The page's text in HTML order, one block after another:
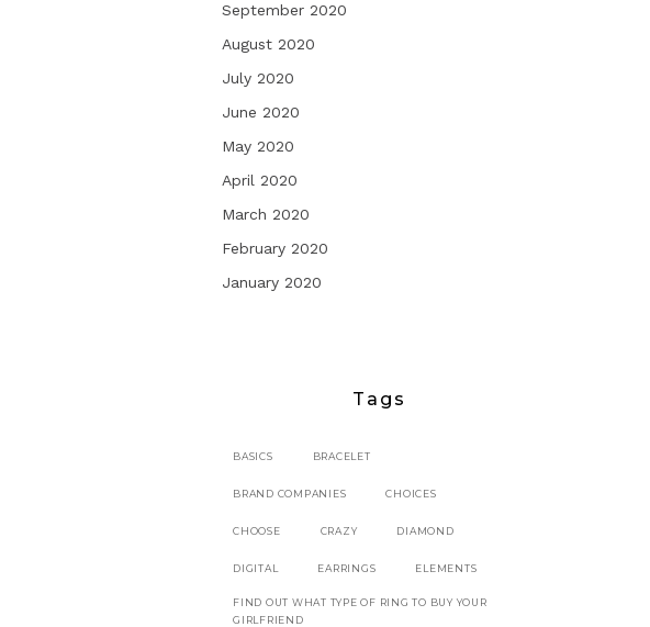
September 2020
August 2020
July 2020
June 2020
May 2020
April 2020
March 2020
February 2020
January 2020
Tags
BASICS BRACELET
BRAND COMPANIES CHOICES
CHOOSE CRAZY DIAMOND
DIGITAL EARRINGS ELEMENTS
FIND OUT WHAT TYPE OF RING TO BUY YOUR
GIRLFRIEND